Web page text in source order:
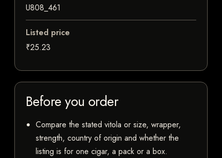
U808_461
Listed price
₹25.23
Before you order
Compare the stated vitola or size, wrapper,
strength, country of origin and whether the
listing is for one cigar, a pack or a box.